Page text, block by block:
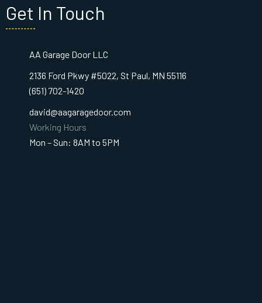
Get In Touch
AA Garage Door LLC
2136 Ford Pkwy #5022, St Paul, MN 55116
(651) 702-1420
david@aagaragedoor.com
Working Hours
Mon – Sun: 8AM to 5PM